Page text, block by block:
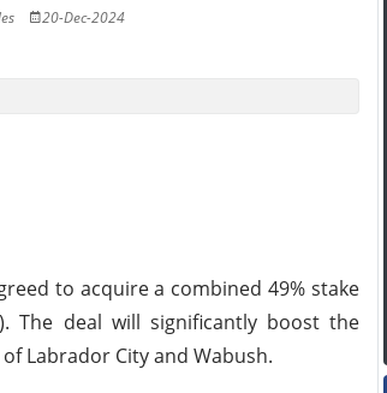
20-Dec-2024
to acquire a combined 49% stake
The deal will significantly boost the
Labrador City and Wabush.